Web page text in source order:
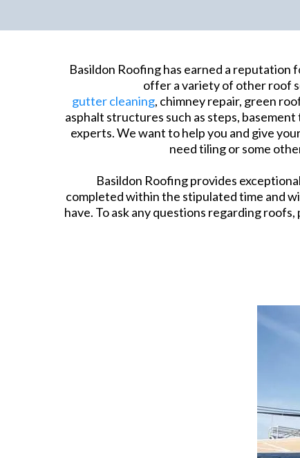
Basildon Roofing has earned a reputation
offer a variety of other roof
gutter cleaning, chimney repair, green
asphalt structures such as steps,
experts. We want to help you and give
need tiling or some
Basildon Roofing provides
completed within the stipulated time and
have. To ask any questions regarding